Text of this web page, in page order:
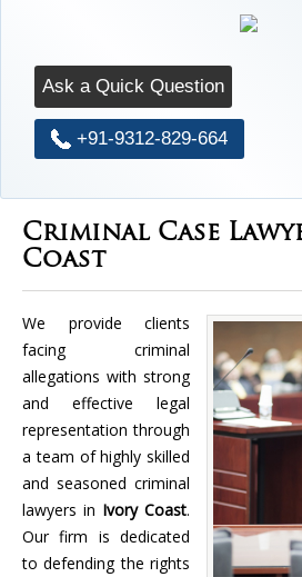
Ask a Quick Question
+91-9312-829-664
Criminal Case
Coast
We provide clients
facing criminal
allegations with strong
and effective legal
representation through
a team of highly skilled
and seasoned criminal
lawyers in Ivory Coast.
Our firm is dedicated
to defending the rights